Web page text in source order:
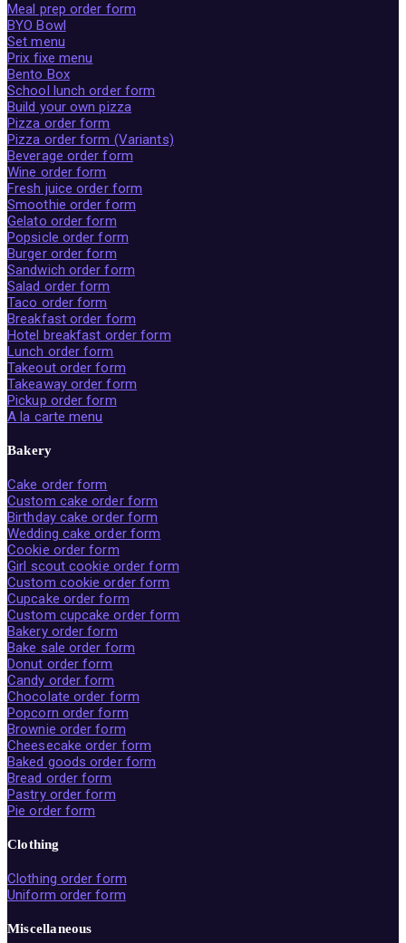
Meal prep order form
BYO Bowl
Set menu
Prix fixe menu
Bento Box
School lunch order form
Build your own pizza
Pizza order form
Pizza order form (Variants)
Beverage order form
Wine order form
Fresh juice order form
Smoothie order form
Gelato order form
Popsicle order form
Burger order form
Sandwich order form
Salad order form
Taco order form
Breakfast order form
Hotel breakfast order form
Lunch order form
Takeout order form
Takeaway order form
Pickup order form
A la carte menu
Bakery
Cake order form
Custom cake order form
Birthday cake order form
Wedding cake order form
Cookie order form
Girl scout cookie order form
Custom cookie order form
Cupcake order form
Custom cupcake order form
Bakery order form
Bake sale order form
Donut order form
Candy order form
Chocolate order form
Popcorn order form
Brownie order form
Cheesecake order form
Baked goods order form
Bread order form
Pastry order form
Pie order form
Clothing
Clothing order form
Uniform order form
Miscellaneous